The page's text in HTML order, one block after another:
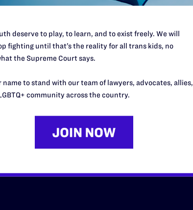
Desk Midwest
Southern
deserve to play, to learn, and to exist freely. We will
fighting until that’s the reality for all trans kids, no
the Supreme Court says.
name to stand with our team of lawyers, advocates, allies,
community across the country.